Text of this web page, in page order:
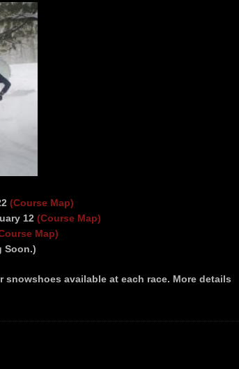
(Course Map)
12 (Course Map)
Map)
Soon.)
available at each race. More details